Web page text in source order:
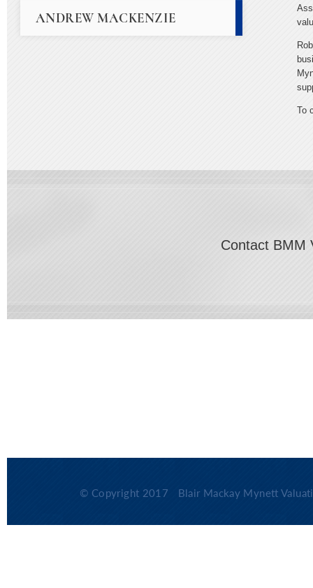
ANDREW MACKENZIE
To
Contact BMM
© Copyright 2017 Blair Mackay Mynett